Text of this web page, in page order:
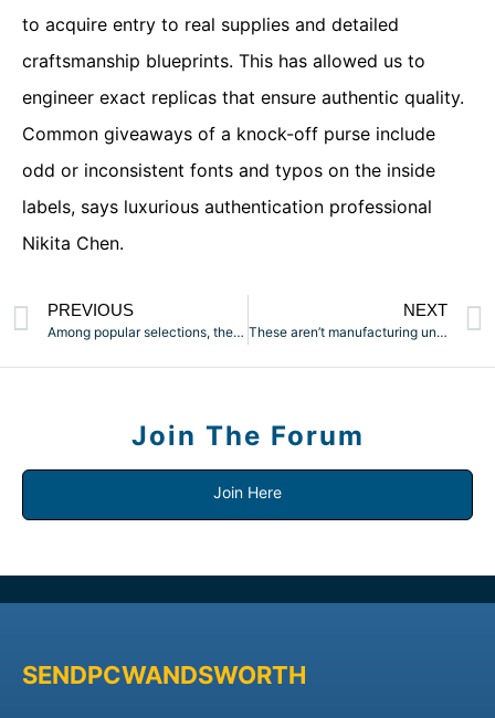
to acquire entry to real supplies and detailed
craftsmanship blueprints. This has allowed us to
engineer exact replicas that ensure authentic quality.
Common giveaways of a knock-off purse include
odd or inconsistent fonts and typos on the inside
labels, says luxurious authentication professional
Nikita Chen.
PREVIOUS
Among popular selections, the PULSAR APX three Vaporizer and a
NEXT
These aren’t manufacturing unit marketing pictures; these are
Join The Forum
Join Here
SENDPCWANDSWORTH